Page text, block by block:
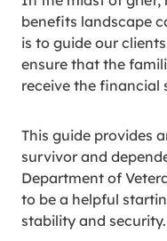
benefits landscape
is to guide our
ensure that the
receive the financial
This guide provides
survivor and
Department of
to be a helpful
stability and security.